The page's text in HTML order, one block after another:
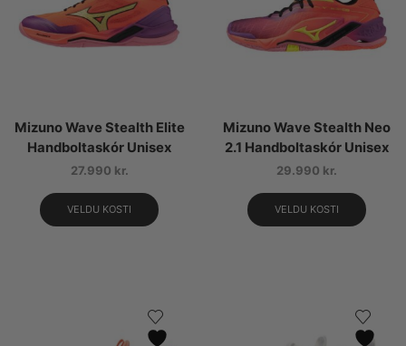
Mizuno Wave Stealth Elite
Handboltaskór Unisex
27.990 kr.
VELDU KOSTI
Mizuno Wave Stealth Neo
2.1 Handboltaskór Unisex
29.990 kr.
VELDU KOSTI